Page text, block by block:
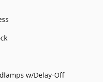
w/Delay-Off